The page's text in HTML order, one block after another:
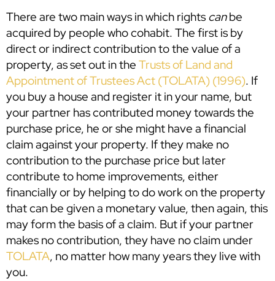
There are two main ways in which rights canbe
acquired by people who cohabit. The first is by
direct or indirect contribution to the value of a
property, as set out in the Trusts of Land and
Appointment of Trustees Act (TOLATA) (1996). If
you buy a house and register it in your name, but
your partner has contributed money towards the
purchase price, he or she might have a financial
claim against your property. If they make no
contribution to the purchase price but later
contribute to home improvements, either
financially or by helping to do work on the property
that can be given a monetary value, then again, this
may form the basis of a claim. But if your partner
makes no contribution, they have no claim under
TOLATA, no matter how many years they live with
you.